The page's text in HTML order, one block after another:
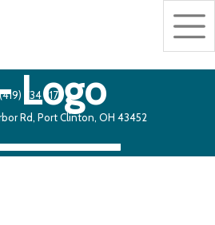
734 2175
Rd, Port Clinton, OH 43452
better place,
at a time!